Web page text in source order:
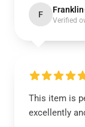
F Franklin
Verified
This item is
excellently